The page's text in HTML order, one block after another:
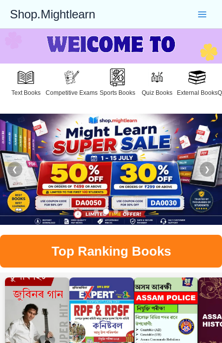
content
Shop.Mightlearn
Text Books Competitive Exams Sports Books Quiz Books External Books
❮ ❯
Top Ranking Books